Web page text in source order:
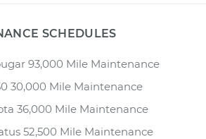
SCHEDULES
93,000 Mile Maintenance
30,000 Mile Maintenance
36,000 Mile Maintenance
52,500 Mile Maintenance